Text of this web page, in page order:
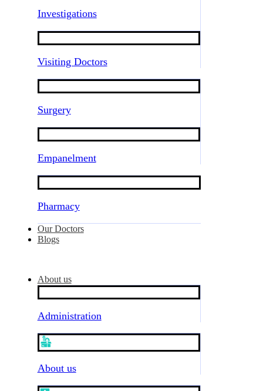
Investigations
Visiting Doctors
Surgery
Empanelment
Pharmacy
Our Doctors
Blogs
About us
Administration
About us